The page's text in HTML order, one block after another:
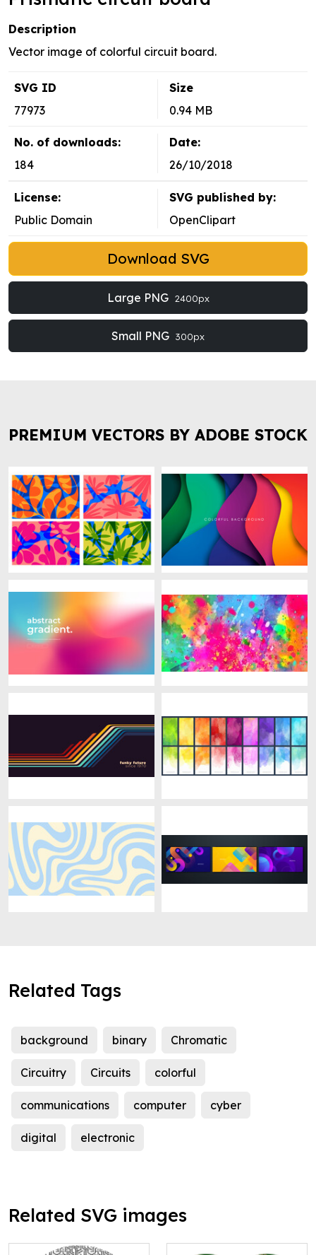
Description
Vector image of colorful circuit board.
SVG ID
77973
Size
0.94 MB
No. of downloads:
184
Date:
26/10/2018
License:
Public Domain
SVG published by:
OpenClipart
Download SVG
Large PNG 2400px
Small PNG 300px
PREMIUM VECTORS BY ADOBE STOCK
Related Tags
background binary Chromatic
Circuitry Circuits colorful
communications computer cyber
digital electronic
Related SVG images